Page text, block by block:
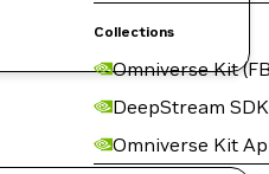
Collections
Omniverse Kit
DeepStream SDK
Omniverse Kit